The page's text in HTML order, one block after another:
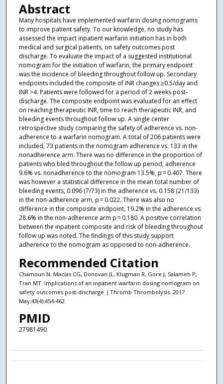
Abstract
Many hospitals have implemented warfarin dosing nomograms
to improve patient safety. To our knowledge, no study has
assessed the impact inpatient warfarin initiation has in both
medical and surgical patients, on safety outcomes post
discharge. To evaluate the impact of a suggested institutional
nomogram for the initiation of warfarin, the primary endpoint
was the incidence of bleeding throughout follow up. Secondary
endpoints included the composite of INR changes ≥0.5/day and
INR >4. Patients were followed for a period of 2 weeks post-
discharge. The composite endpoint was evaluated for an effect
on reaching therapeutic INR, time to reach therapeutic INR, and
bleeding events throughout follow up. A single center
retrospective study comparing the safety of adherence vs. non-
adherence to a warfarin nomogram. A total of 206 patients were
included, 73 patients in the nomogram adherence vs. 133 in the
nonadherence arm. There was no difference in the proportion of
patients who bled throughout the follow up period, adherence
9.6% vs. nonadherence to the nomogram 13.5%, p = 0.407. There
was however a statistical difference in the mean total number of
bleeding events, 0.096 (7/73) in the adherence vs. 0.158 (21/133)
in the non-adherence arm, p = 0.022. There was also no
difference in the composite endpoint, 19.2% in the adherence vs.
28.6% in the non-adherence arm p = 0.180. A positive correlation
between the inpatient composite and risk of bleeding throughout
follow up was noted. The findings of this study support
adherence to the nomogram as opposed to non-adherence.
Recommended Citation
Chamoun N, Macías CG, Donovan JL, Klugman R, Gore J, Salameh P,
Tran MT. Implications of an inpatient warfarin dosing nomogram on
safety outcomes post-discharge. J Thromb Thrombolysis. 2017
May;43(4):454-462.
PMID
27981490